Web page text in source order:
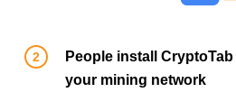
People install
your mining network